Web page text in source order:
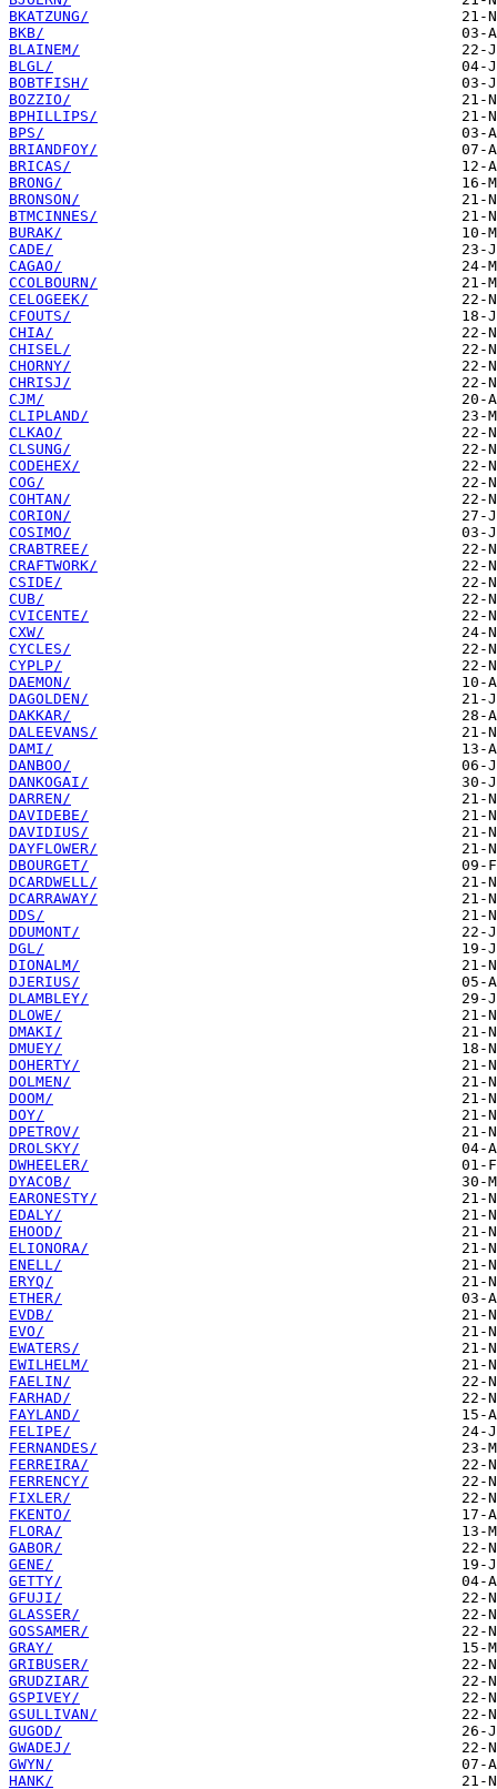
BKATZUNG/
BKB/
BLAINEM/
BLGL/
BOBTFISH/
BOZZIO/
BPHILLIPS/
BPS/
BRIANDFOY/
BRICAS/
BRONG/
BRONSON/
BTMCINNES/
BURAK/
CADE/
CAGAO/
CCOLBOURN/
CELOGEEK/
CFOUTS/
CHIA/
CHISEL/
CHORNY/
CHRISJ/
CJM/
CLIPLAND/
CLKAO/
CLSUNG/
CODEHEX/
COG/
COHTAN/
CORION/
COSIMO/
CRABTREE/
CRAFTWORK/
CSIDE/
CUB/
CVICENTE/
CXW/
CYCLES/
CYPLP/
DAEMON/
DAGOLDEN/
DAKKAR/
DALEEVANS/
DAMI/
DANBOO/
DANKOGAI/
DARREN/
DAVIDEBE/
DAVIDIUS/
DAYFLOWER/
DBOURGET/
DCARDWELL/
DCARRAWAY/
DDS/
DDUMONT/
DGL/
DIONALM/
DJERIUS/
DLAMBLEY/
DLOWE/
DMAKI/
DMUEY/
DOHERTY/
DOLMEN/
DOOM/
DOY/
DPETROV/
DROLSKY/
DWHEELER/
DYACOB/
EARONESTY/
EDALY/
EHOOD/
ELIONORA/
ENELL/
ERYQ/
ETHER/
EVDB/
EVO/
EWATERS/
EWILHELM/
FAELIN/
FARHAD/
FAYLAND/
FELIPE/
FERNANDES/
FERREIRA/
FERRENCY/
FIXLER/
FKENTO/
FLORA/
GABOR/
GENE/
GETTY/
GFUJI/
GLASSER/
GOSSAMER/
GRAY/
GRIBUSER/
GRUDZIAR/
GSPIVEY/
GSULLIVAN/
GUGOD/
GWADEJ/
GWYN/
HANK/